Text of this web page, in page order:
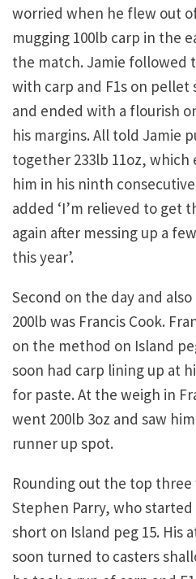
worried when he flew out
mugging 100lb carp in the
the match. Jamie followed
with carp and F1s on pellet
and ended with a flourish
his margins. All told Jamie
together 233lb 11oz, which
him in his ninth
added ‘I’m relieved to get
again after messing up a
this year’.
Second on the day and
200lb was Francis Cook.
on the method on Island
soon had carp lining up at
for paste. At the weigh in
went 200lb 3oz and saw
runner up spot.
Rounding out the top three
Stephen Parry, who
short on Island peg 15. His
soon turned to casters